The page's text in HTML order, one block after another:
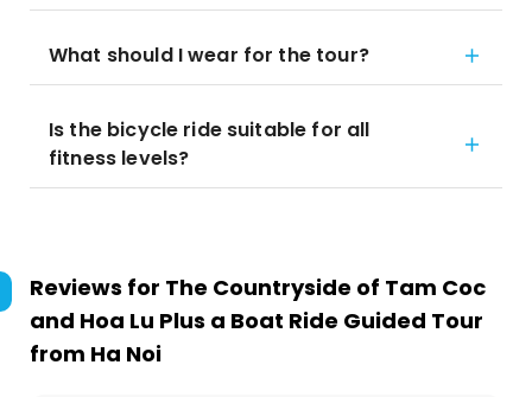
What should I wear for the tour?
Is the bicycle ride suitable for all
fitness levels?
Reviews for The Countryside of Tam Coc
and Hoa Lu Plus a Boat Ride Guided Tour
from Ha Noi